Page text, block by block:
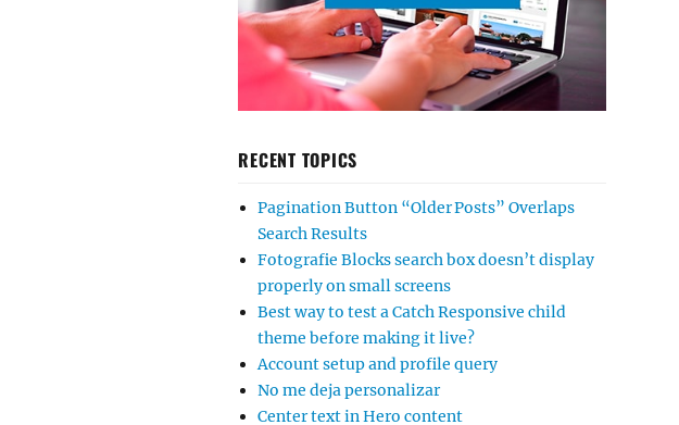
RECENT TOPICS
Pagination Button “Older Posts” Overlaps
Search Results
Fotografie Blocks search box doesn’t display
properly on small screens
Best way to test a Catch Responsive child
theme before making it live?
Account setup and profile query
No me deja personalizar
Center text in Hero content